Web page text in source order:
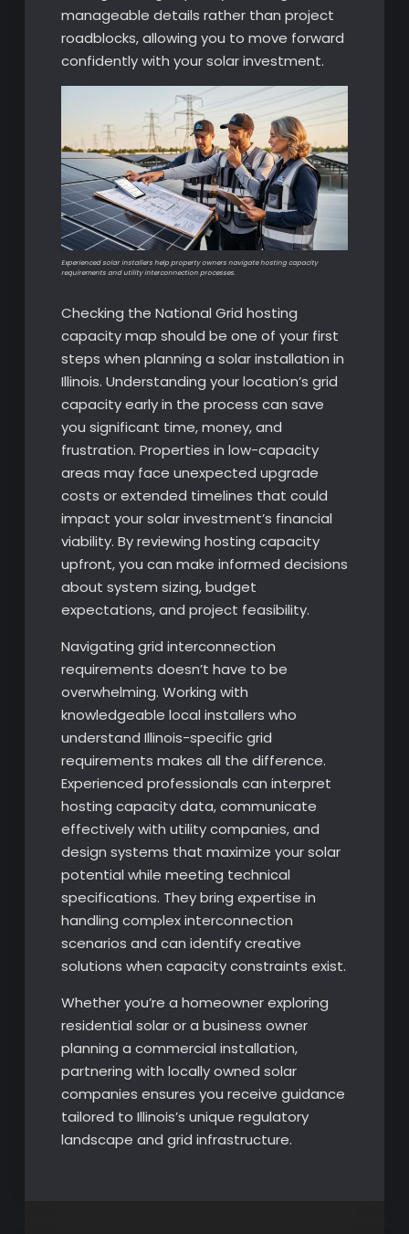
manageable details rather than project
roadblocks, allowing you to move forward
confidently with your solar investment.
Experienced solar installers help property owners navigate hosting capacity
requirements and utility interconnection processes.
Checking the National Grid hosting
capacity map should be one of your first
steps when planning a solar installation in
Illinois. Understanding your location’s grid
capacity early in the process can save
you significant time, money, and
frustration. Properties in low-capacity
areas may face unexpected upgrade
costs or extended timelines that could
impact your solar investment’s financial
viability. By reviewing hosting capacity
upfront, you can make informed decisions
about system sizing, budget
expectations, and project feasibility.
Navigating grid interconnection
requirements doesn’t have to be
overwhelming. Working with
knowledgeable local installers who
understand Illinois-specific grid
requirements makes all the difference.
Experienced professionals can interpret
hosting capacity data, communicate
effectively with utility companies, and
design systems that maximize your solar
potential while meeting technical
specifications. They bring expertise in
handling complex interconnection
scenarios and can identify creative
solutions when capacity constraints exist.
Whether you’re a homeowner exploring
residential solar or a business owner
planning a commercial installation,
partnering with locally owned solar
companies ensures you receive guidance
tailored to Illinois’s unique regulatory
landscape and grid infrastructure.